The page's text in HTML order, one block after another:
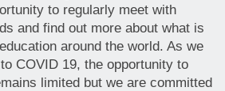
to regularly meet with
and find out more about what is
around the world. As we
COVID 19, the opportunity to
limited but we are committed